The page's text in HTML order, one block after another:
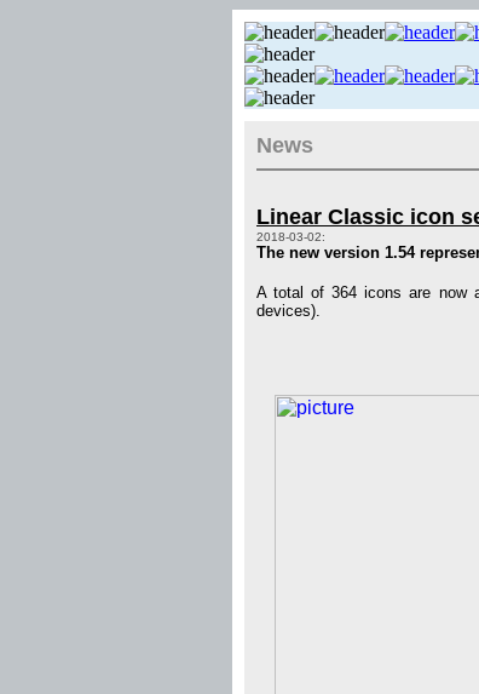
News
Linear Classic icon
2018-03-02:
The new version 1.54
A total of 364 icons are now
devices).